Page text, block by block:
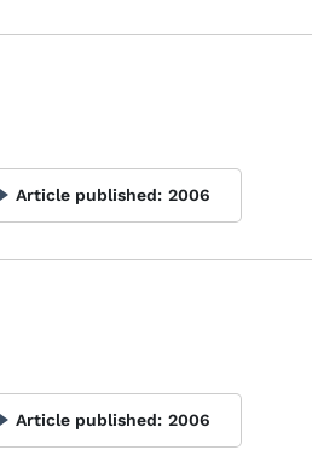
Article published: 2006
Article published: 2006